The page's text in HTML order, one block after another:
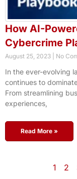
How AI-
Cybercrime
August 25, 2023 No
In the ever-evolving
continues to
From streamlining
experiences,
Read More »
1 2